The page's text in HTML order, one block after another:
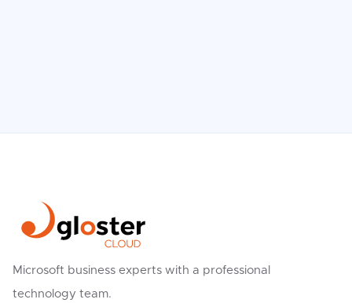
Microsoft business experts with a professional
technology team.